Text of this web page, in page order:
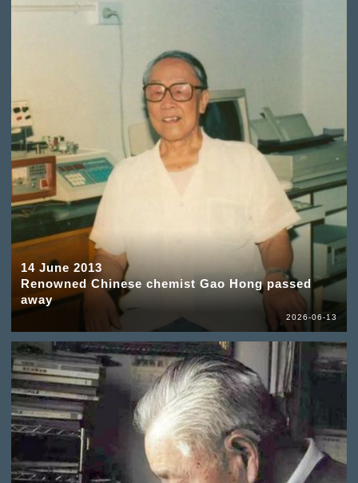
14 June 2013
Renowned Chinese chemist Gao Hong passed
away
2026-06-13